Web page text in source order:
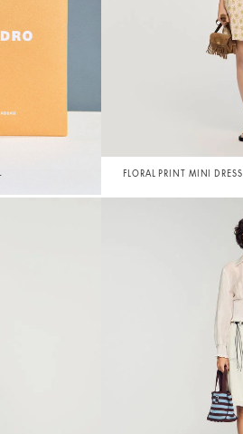
FLORAL PRINT MINI DRESS